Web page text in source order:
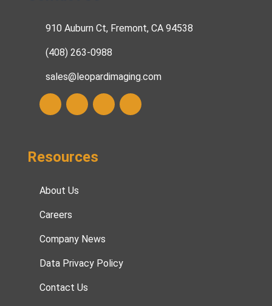
910 Auburn Ct, Fremont, CA 94538
(408) 263-0988
sales@leopardimaging.com
Resources
About Us
Careers
Company News
Data Privacy Policy
Contact Us